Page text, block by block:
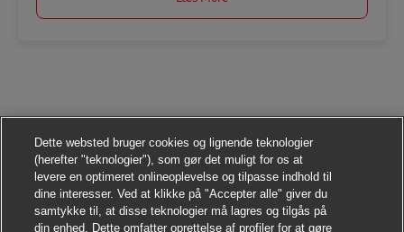
Dette websted bruger cookies og lignende teknologier
(herefter "teknologier"), som gør det muligt for os at
levere en optimeret onlineoplevelse og tilpasse indhold til
dine interesser. Ved at klikke på "Accepter alle" giver du
samtykke til, at disse teknologier må lagres og tilgås på
din enhed. Dette omfatter oprettelse af profiler for at gøre